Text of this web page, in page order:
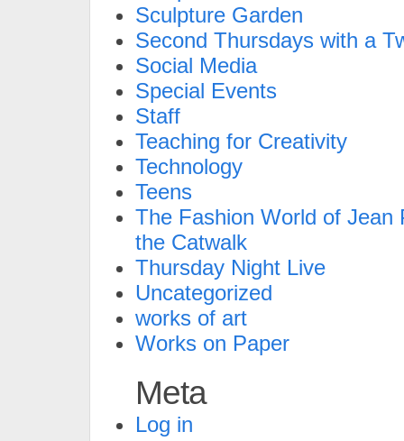
Sculpture Garden
Second Thursdays with a
Social Media
Special Events
Staff
Teaching for Creativity
Technology
Teens
The Fashion World of Jean
the Catwalk
Thursday Night Live
Uncategorized
works of art
Works on Paper
Meta
Log in